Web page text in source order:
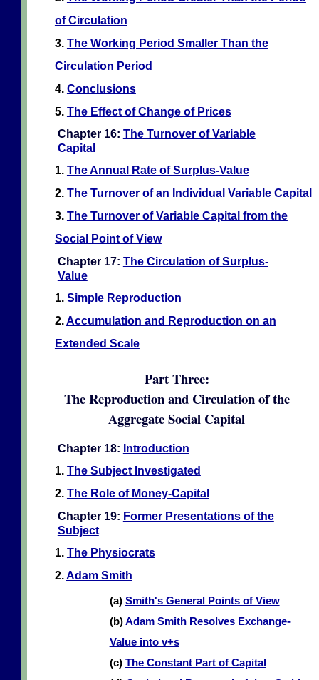
of Circulation
3. The Working Period Smaller Than the
Circulation Period
4. Conclusions
5. The Effect of Change of Prices
Chapter 16: The Turnover of Variable
Capital
1. The Annual Rate of Surplus-Value
2. The Turnover of an Individual Variable Capital
3. The Turnover of Variable Capital from the
Social Point of View
Chapter 17: The Circulation of Surplus-
Value
1. Simple Reproduction
2.Accumulation and Reproduction on an
Extended Scale
Part Three:
The Reproduction and Circulation of the
Aggregate Social Capital
Chapter 18: Introduction
1. The Subject Investigated
2. The Role of Money-Capital
Chapter 19: Former Presentations of the
Subject
1. The Physiocrats
2.Adam Smith
(a) Smith's General Points of View
(b)Adam Smith Resolves Exchange-
Value into v+s
(c) The Constant Part of Capital